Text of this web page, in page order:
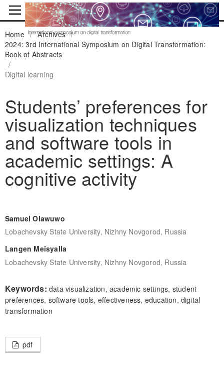
Home / Archives /
2024: 3rd International Symposium on Digital Transformation:
Book of Abstracts
/
Digital learning
Students’ preferences for
visualization techniques
and software tools in
academic settings: A
cognitive activity
Samuel Olawuwo
Lobachevsky State University, Nizhny Novgorod, Russia
Langen Meisyalla
Lobachevsky State University, Nizhny Novgorod, Russia
Keywords: data visualization, academic settings, student
preferences, software tools, effectiveness, education, digital
transformation
pdf